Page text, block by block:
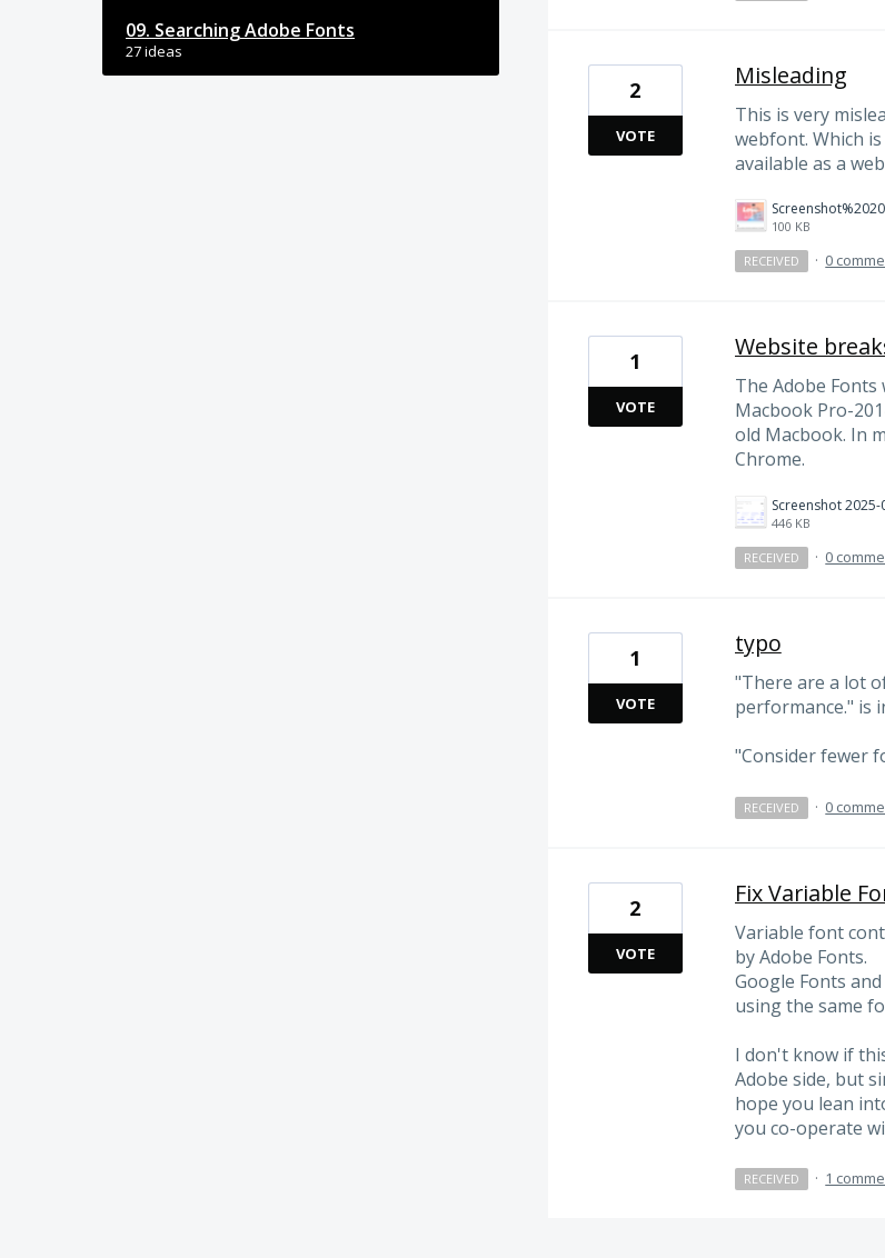
09. Searching Adobe Fonts
27 ideas
Misleading
This is very
webfont. Which
available as a
100 KB
2
VOTE
RECEIVED · 0
Website
The Adobe
Macbook Pro-
old Macbook. In
Chrome.
446 KB
1
VOTE
RECEIVED · 0
typo
"There are a lot
performance." is
"Consider fewer
1
VOTE
RECEIVED · 0
Fix Variable
Variable font
by Adobe Fonts.
Google Fonts
using the same
I don't know if
Adobe side, but
hope you lean
you co-operate
2
VOTE
RECEIVED · 1